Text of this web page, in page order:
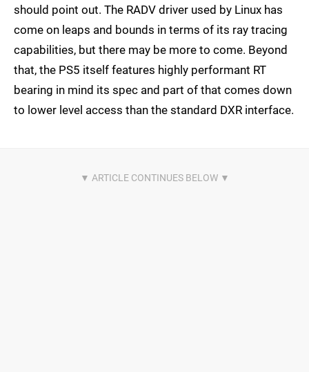
should point out. The RADV driver used by Linux has
come on leaps and bounds in terms of its ray tracing
capabilities, but there may be more to come. Beyond
that, the PS5 itself features highly performant RT
bearing in mind its spec and part of that comes down
to lower level access than the standard DXR interface.